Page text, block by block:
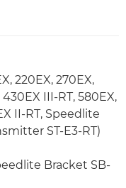
220EX, 270EX,
III-RT, 580EX,
II-RT, Speedlite
ST-E3-RT)
Bracket SB-